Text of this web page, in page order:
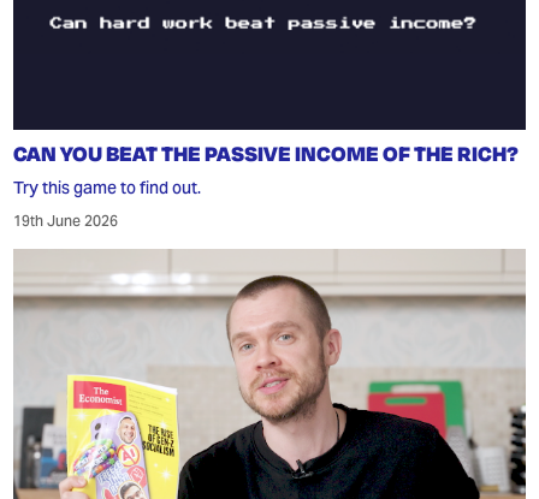
CAN YOU BEAT THE PASSIVE INCOME OF THE RICH?
Try this game to find out.
19th June 2026